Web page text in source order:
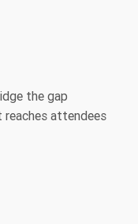
the gap
attendees